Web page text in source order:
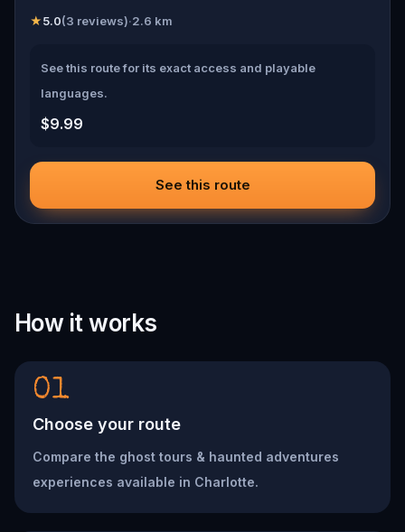
★5.0(3 reviews)·2.6 km
See this route for its exact access and playable
languages.
$9.99
See this route
How it works
01
Choose your route
Compare the ghost tours & haunted adventures
experiences available in Charlotte.